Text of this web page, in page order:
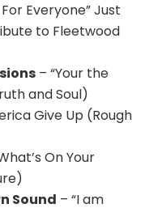
For Everyone” Just
to Fleetwood
– “Your the
and Soul)
Give Up (Rough
On Your
Sound – “I am